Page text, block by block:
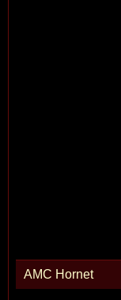
AMC Hornet